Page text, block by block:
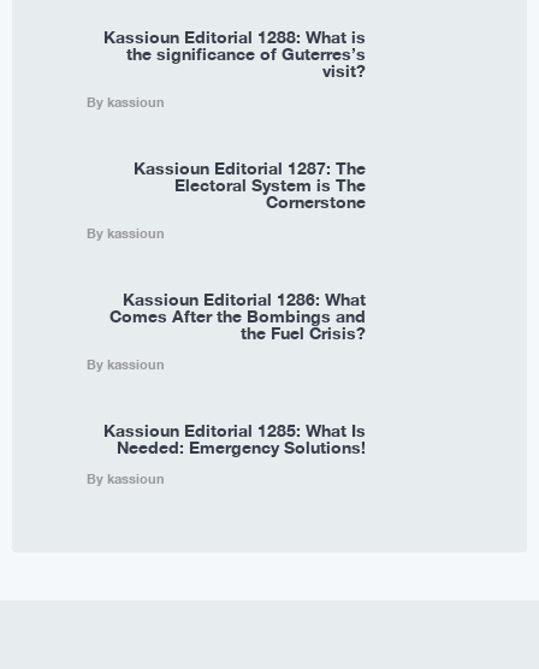
Kassioun Editorial 1288: What is
the significance of Guterres’s
visit?
By kassioun
Kassioun Editorial 1287: The
Electoral System is The
Cornerstone
By kassioun
Kassioun Editorial 1286: What
Comes After the Bombings and
the Fuel Crisis?
By kassioun
Kassioun Editorial 1285: What Is
Needed: Emergency Solutions!
By kassioun